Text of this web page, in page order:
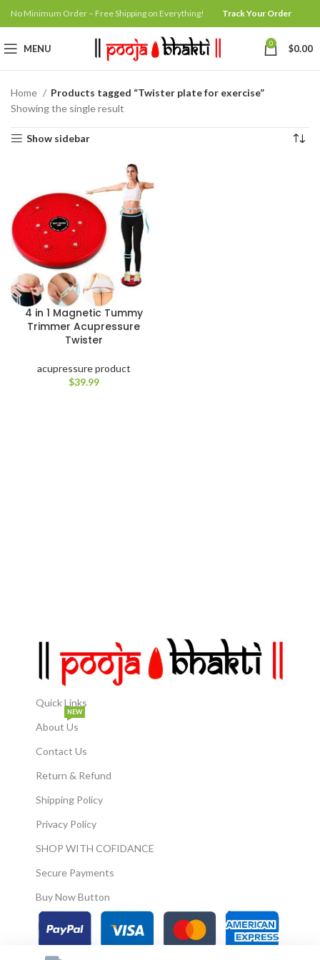
No Minimum Order – Free Shipping on Everything! Track Your Order
MENU 0 $0.00
Home
Products tagged “Twister plate for exercise”
Showing the single result
Show sidebar
4 in 1 Magnetic Tummy
Trimmer Acupressure
Twister
acupressure product
$39.99
Quick Links
About Us
NEW
Contact Us
Return & Refund
Shipping Policy
Privacy Policy
SHOP WITH COFIDANCE
Secure Payments
Buy Now Button